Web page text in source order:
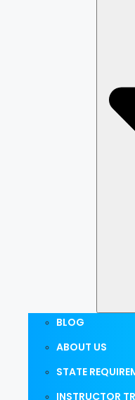
BLOG
ABOUT US
STATE
INSTRUCTOR